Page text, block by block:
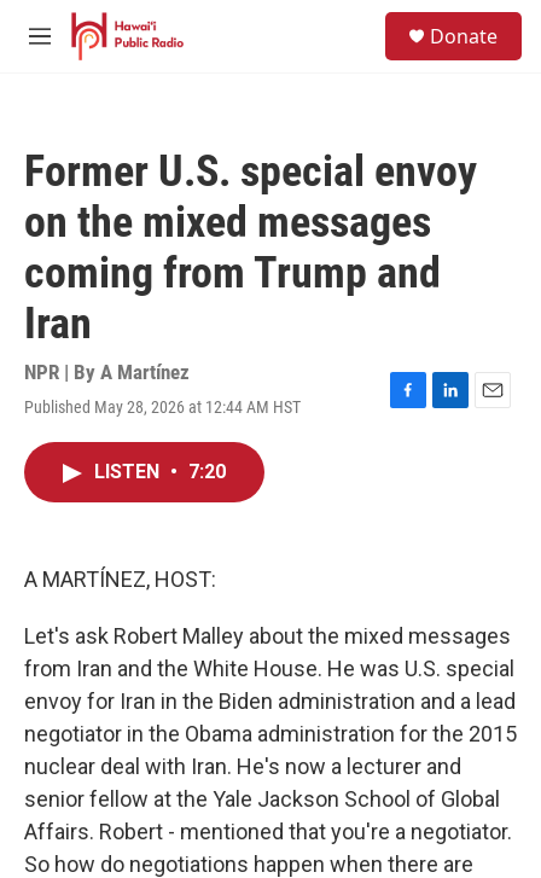
Skip to main content
M
Donate
Former U.S. special envoy
on the mixed messages
coming from Trump and
Iran
NPR | By A Martínez
Published May 28, 2026 at 12:44 AM HST
F
L
E
LISTEN • 7:20
A MARTÍNEZ, HOST:
Let's ask Robert Malley about the mixed messages
from Iran and the White House. He was U.S. special
envoy for Iran in the Biden administration and a lead
negotiator in the Obama administration for the 2015
nuclear deal with Iran. He's now a lecturer and
senior fellow at the Yale Jackson School of Global
Affairs. Robert - mentioned that you're a negotiator.
So how do negotiations happen when there are